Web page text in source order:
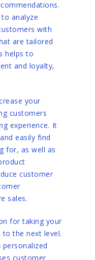
analyze
with
are tailored
helps to
and loyalty,
your
customers
experience. It
easily find
for, as well as
customer
sales.
for taking your
the next level.
customer